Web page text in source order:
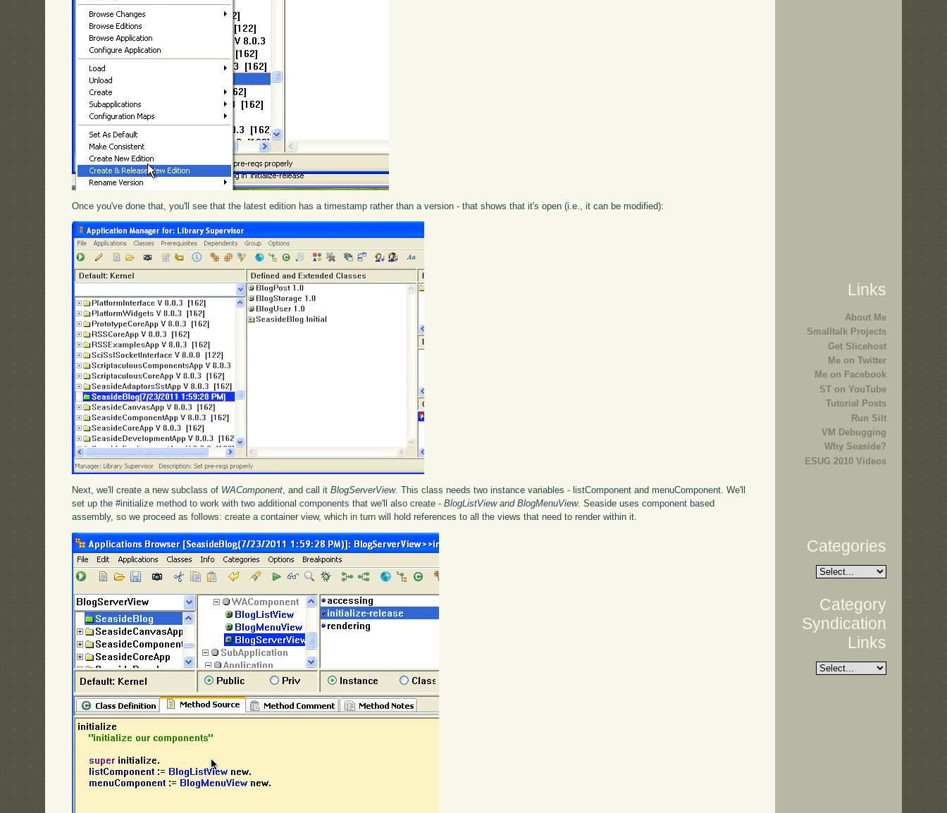
Once you've done that, you'll see that the latest edition has a timestamp rather than a version - that shows that it's open (i.e., it can be modified):
Next, we'll create a new subclass of WAComponent, and call itBlogServerView. This class needs two instance variables - listComponent and menuComponent. We'll
set up the #initialize method to work with two additional components that we'll also create -BlogListView and BlogMenuView. Seaside uses component based
assembly, so we proceed as follows: create a container view, which in turn will hold references to all the views that need to render within it.
Links
About Me
Smalltalk Projects
Get Slicehost
Me on Twitter
Me on Facebook
ST on YouTube
Tutorial Posts
Run Silt
VM Debugging
Why Seaside?
ESUG 2010 Videos
Categories
Category
Syndication
Links